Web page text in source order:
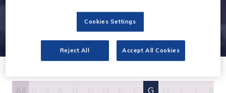
All G
Cookies Settings
Reject All Accept All Cookies